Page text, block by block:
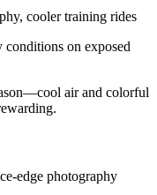
cooler training rides
conditions on exposed
air and colorful
edge photography